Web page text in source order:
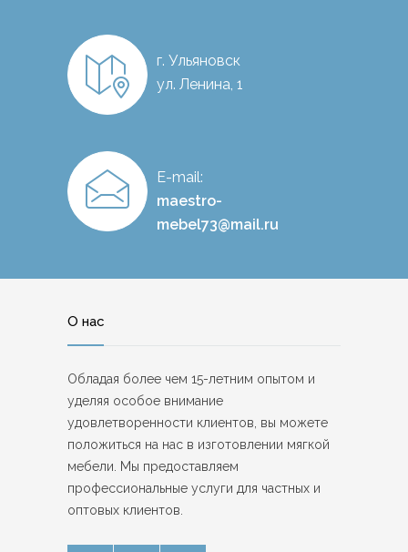
г. Ульяновск
ул. Ленина, 1
E-mail:
maestro-
mebel73@mail.ru
О нас
Обладая более чем 15-летним опытом и
уделяя особое внимание
удовлетворенности клиентов, вы можете
положиться на нас в изготовлении мягкой
мебели. Мы предоставляем
профессиональные услуги для частных и
оптовых клиентов.